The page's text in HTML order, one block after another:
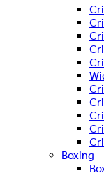
Boxing